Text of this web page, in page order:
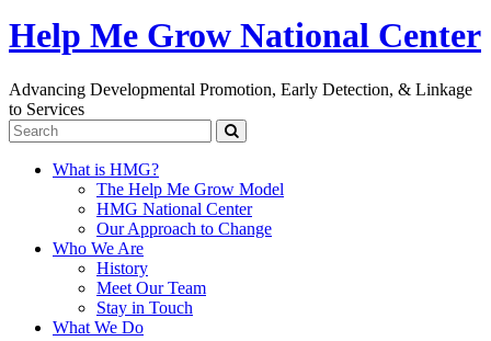
Help Me Grow National Center
Advancing Developmental Promotion, Early Detection, & Linkage
to Services
Search
What is HMG?
The Help Me Grow Model
HMG National Center
Our Approach to Change
Who We Are
History
Meet Our Team
Stay in Touch
What We Do